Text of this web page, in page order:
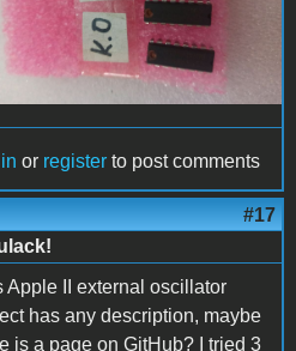
or register to post comments
#17
Apple II external oscillator
has any description, maybe
is a page on GitHub? I tried 3